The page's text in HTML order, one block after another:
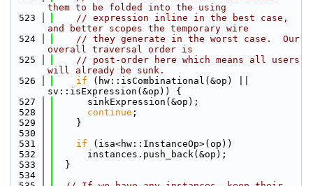
them to be folded into the using
  523
// expression inline in the best case,
and better scopes the temporary wire
  524
// they generate in the worst case.  Our
overall traversal order is
  525
// post-order here which means all users
will already be sunk.
  526
if (hw::isCombinational(&op) ||
sv::isExpression(&op)) {
  527
      sinkExpression(&op);
  528
continue ;
  529
    }
  530
  531
if (isa<hw::InstanceOp>(op))
  532
      instances.push_back(&op);
  533
  }
  534